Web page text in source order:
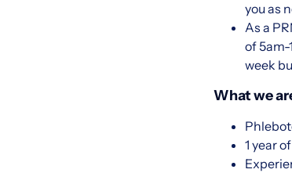
you as
As a
of 5am-
week
What we
1 year